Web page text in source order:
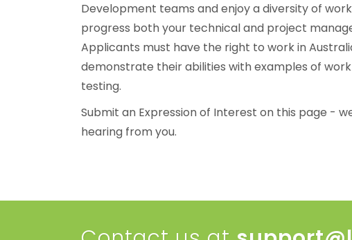
Development teams and enjoy a diversity of
progress both your technical and project
Applicants must have the right to work in
demonstrate their abilities with examples of
testing.
Submit an Expression of Interest on this page -
hearing from you.